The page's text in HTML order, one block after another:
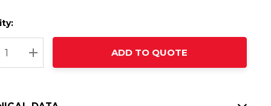
QUANTITY:
INCREASE QUANTITY:
ADD TO QUOTE